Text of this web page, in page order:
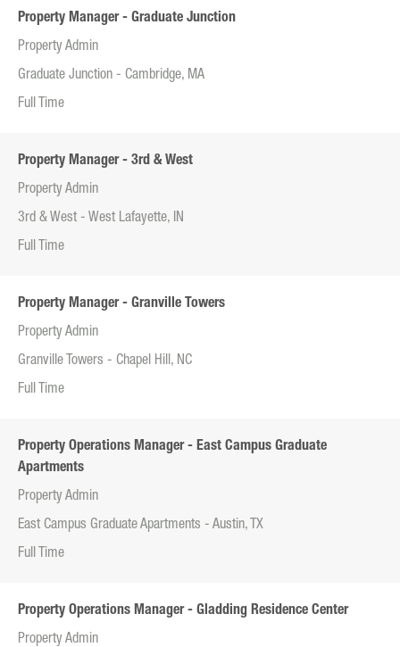
Property Manager - Graduate Junction
Property Admin
Graduate Junction - Cambridge, MA
Full Time
Property Manager - 3rd & West
Property Admin
3rd & West - West Lafayette, IN
Full Time
Property Manager - Granville Towers
Property Admin
Granville Towers - Chapel Hill, NC
Full Time
Property Operations Manager - East Campus Graduate
Apartments
Property Admin
East Campus Graduate Apartments - Austin, TX
Full Time
Property Operations Manager - Gladding Residence Center
Property Admin